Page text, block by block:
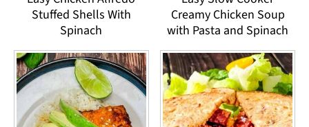
Stuffed Shells With
Spinach
Creamy Chicken Soup
with Pasta and Spinach